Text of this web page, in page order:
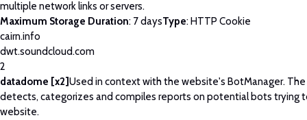
multiple network links or servers.
Maximum Storage Duration: 7 daysType: HTTP Cookie
cairn.info
dwt.soundcloud.com
2
datadome [x2]Used in context with the website's BotManager.
detects, categorizes and compiles reports on potential bots trying
website.